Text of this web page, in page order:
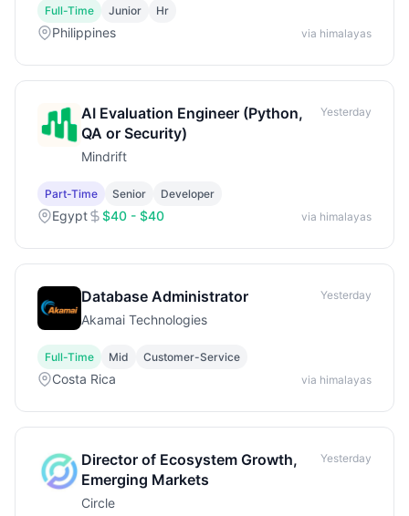
Full-Time Junior Hr
Philippines via himalayas
AI Evaluation Engineer (Python,
QA or Security)
Mindrift
Yesterday
Part-Time Senior Developer
Egypt $40 - $40 via himalayas
Database Administrator
Akamai Technologies
Yesterday
Full-Time Mid Customer-Service
Costa Rica via himalayas
Director of Ecosystem Growth,
Emerging Markets
Circle
Yesterday